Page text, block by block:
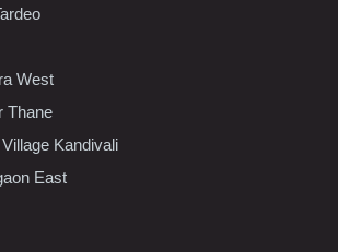
West
Thane
Kandivali
East